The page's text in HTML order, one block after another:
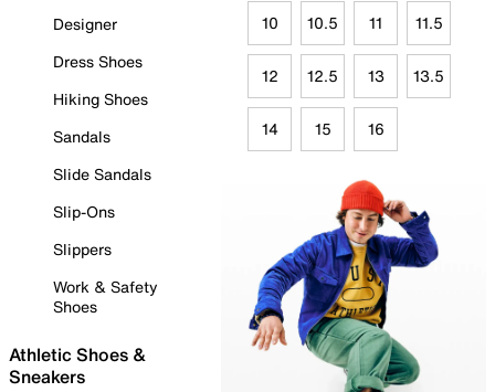
Designer
Dress Shoes
Hiking Shoes
Sandals
Slide Sandals
Slip-Ons
Slippers
Work & Safety
Shoes
Athletic Shoes &
Sneakers
10 10.5 11 11.5
12 12.5 13 13.5
14 15 16